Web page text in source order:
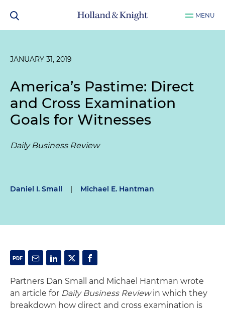
MENU
JANUARY 31, 2019
America’s Pastime: Direct
and Cross Examination
Goals for Witnesses
Daily Business Review
Daniel I. Small | Michael E. Hantman
Partners Dan Small and Michael Hantman wrote
an article for Daily Business Reviewin which they
breakdown how direct and cross examination is